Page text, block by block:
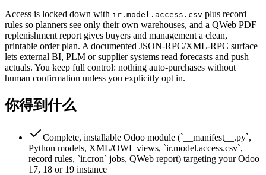
Access is locked down with ir.model.access.csv plus record
rules so planners see only their own warehouses, and a QWeb PDF
replenishment report gives buyers and management a clean,
printable order plan. A documented JSON-RPC/XML-RPC surface
lets external BI, PLM or supplier systems read forecasts and push
actuals. You keep full control: nothing auto-purchases without
human confirmation unless you explicitly opt in.
你得到什么
Complete, installable Odoo module (`__manifest__.py`,
Python models, XML/OWL views, `ir.model.access.csv`,
record rules, `ir.cron` jobs, QWeb report) targeting your Odoo
17, 18 or 19 instance